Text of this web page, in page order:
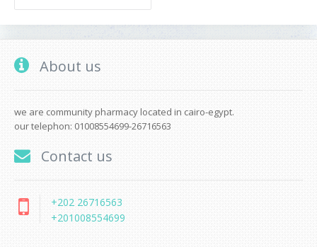
About us
we are community pharmacy located in cairo-egypt.
our telephon: 01008554699-26716563
Contact us
+202 26716563
+201008554699